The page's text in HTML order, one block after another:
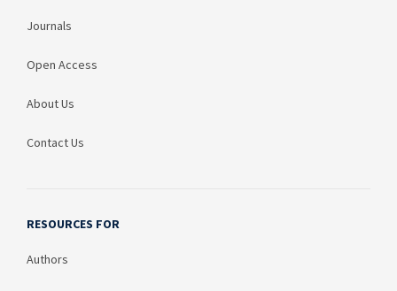
Journals
Open Access
About Us
Contact Us
RESOURCES FOR
Authors